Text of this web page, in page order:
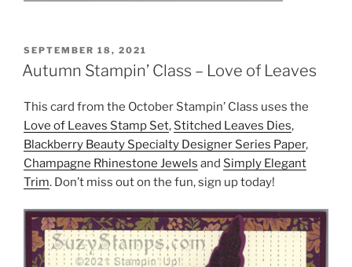
POSTED
ON
SEPTEMBER 18, 2021
Autumn Stampin’ Class – Love of Leaves
This card from the October Stampin’ Class uses the
Love of Leaves Stamp Set, Stitched Leaves Dies,
Blackberry Beauty Specialty Designer Series Paper,
Champagne Rhinestone Jewels and Simply Elegant
Trim. Don’t miss out on the fun, sign up today!